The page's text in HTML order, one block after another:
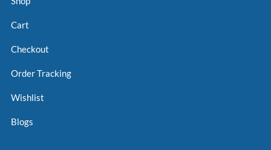
Cart
Checkout
Order Tracking
Wishlist
Blogs